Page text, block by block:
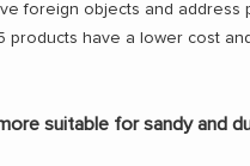
foreign objects and address
products have a lower cost
suitable for sandy and